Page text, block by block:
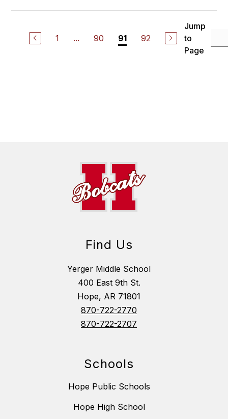
1 ... 90 91 92
Jump
to
Page
Find Us
Yerger Middle School
400 East 9th St.
Hope, AR 71801
870-722-2770
870-722-2707
Schools
Hope Public Schools
Hope High School